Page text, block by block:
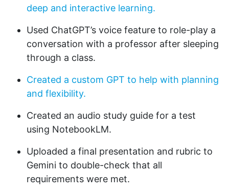
deep and interactive learning.
Used ChatGPT’s voice feature to role-play a
conversation with a professor after sleeping
through a class.
Created a custom GPT to help with planning
and flexibility.
Created an audio study guide for a test
using NotebookLM.
Uploaded a final presentation and rubric to
Gemini to double-check that all
requirements were met.